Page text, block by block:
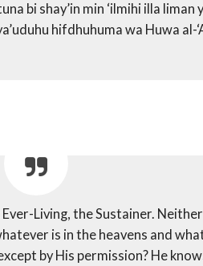
bi shay’in min ‘ilmihi illa liman
hifdhuhuma wa Huwa al-
Living, the Sustainer.
is in the heavens and
by His permission? He